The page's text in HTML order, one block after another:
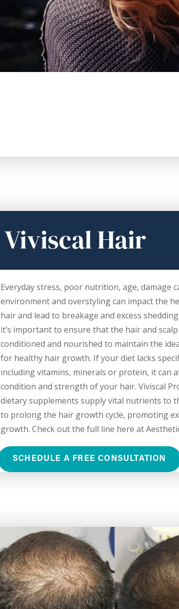
Viviscal Hair
Everyday stress, poor nutrition, age, damage
environment and overstyling can impact the
hair and lead to breakage and excess
it’s important to ensure that the hair and
conditioned and nourished to maintain the
for healthy hair growth. If your diet lacks
including vitamins, minerals or protein, it can
condition and strength of your hair. Viviscal
dietary supplements supply vital nutrients to
to prolong the hair growth cycle, promoting
growth. Check out the full line here at
SCHEDULE A FREE CONSULTATION